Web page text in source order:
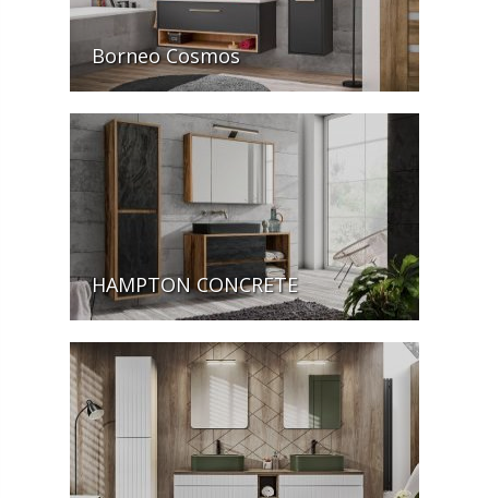
Borneo Cosmos
HAMPTON CONCRETE